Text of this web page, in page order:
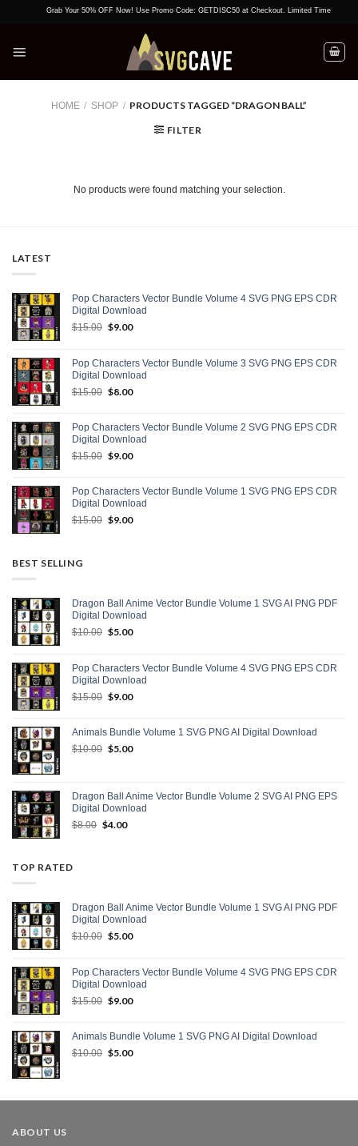
Grab Your 50% OFF Now! Use Promo Code: GETDISC50 at Checkout. Limited Time Offer!
HOME / SHOP / PRODUCTS TAGGED “DRAGON BALL”
FILTER
No products were found matching your selection.
LATEST
Pop Characters Vector Bundle Volume 4 SVG PNG EPS CDR
Digital Download
$15.00 Original
$15.00.
$9.00Current
$9.00.
Pop Characters Vector Bundle Volume 3 SVG PNG EPS CDR
Digital Download
$15.00 Original
$15.00.
$8.00Current
$8.00.
Pop Characters Vector Bundle Volume 2 SVG PNG EPS CDR
Digital Download
$15.00 Original
$15.00.
$9.00Current
$9.00.
Pop Characters Vector Bundle Volume 1 SVG PNG EPS CDR
Digital Download
$15.00 Original
$9.00Current
BEST SELLING
Dragon Ball Anime Vector Bundle Volume 1 SVG AI PNG PDF
Digital Download
$10.00 Original
$10.00.
$5.00Current
$5.00.
Pop Characters Vector Bundle Volume 4 SVG PNG EPS CDR
Digital Download
$15.00 Original
$15.00.
$9.00Current
$9.00.
Animals Bundle Volume 1 SVG PNG AI Digital Download
$10.00 Original
$5.00Current
Dragon Ball Anime Vector Bundle Volume 2 SVG AI PNG EPS
Digital Download
$8.00 Original
$4.00Current
TOP RATED
Dragon Ball Anime Vector Bundle Volume 1 SVG AI PNG PDF
Digital Download
$10.00 Original
$10.00.
$5.00Current
$5.00.
Pop Characters Vector Bundle Volume 4 SVG PNG EPS CDR
Digital Download
$15.00 Original
$15.00.
$9.00Current
$9.00.
Animals Bundle Volume 1 SVG PNG AI Digital Download
$10.00 Original
$5.00Current
ABOUT US